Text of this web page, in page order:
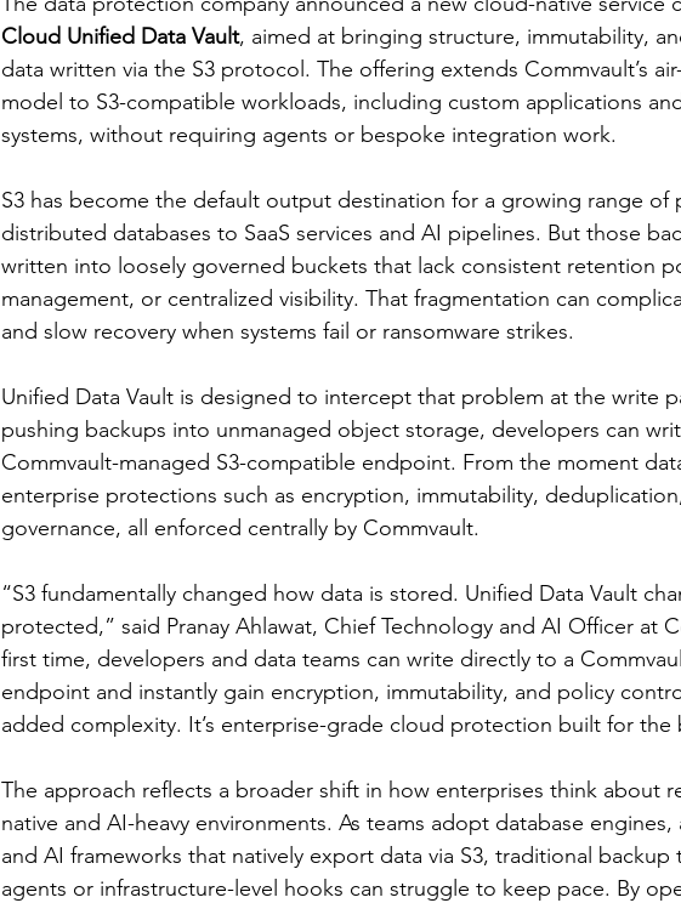
Cloud Unified Data Vault, aimed at bringing structure, immutability,
data written via the S3 protocol. The offering extends Commvault’s
model to S3-compatible workloads, including custom applications
systems, without requiring agents or bespoke integration work.
S3 has become the default output destination for a growing range of
distributed databases to SaaS services and AI pipelines. But those
written into loosely governed buckets that lack consistent retention
management, or centralized visibility. That fragmentation can
and slow recovery when systems fail or ransomware strikes.
Unified Data Vault is designed to intercept that problem at the write
pushing backups into unmanaged object storage, developers can
Commvault-managed S3-compatible endpoint. From the moment
enterprise protections such as encryption, immutability,
governance, all enforced centrally by Commvault.
“S3 fundamentally changed how data is stored. Unified Data Vault
protected,” said Pranay Ahlawat, Chief Technology and AI Officer at
first time, developers and data teams can write directly to a
endpoint and instantly gain encryption, immutability, and policy
added complexity. It’s enterprise-grade cloud protection built for the
The approach reflects a broader shift in how enterprises think about
native and AI-heavy environments. As teams adopt database engines,
and AI frameworks that natively export data via S3, traditional backup
agents or infrastructure-level hooks can struggle to keep pace. By